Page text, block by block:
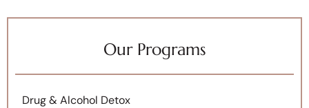
Our Programs
Drug & Alcohol Detox